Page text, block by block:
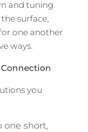
and tuning
surface,
one another
ways.
you
short,